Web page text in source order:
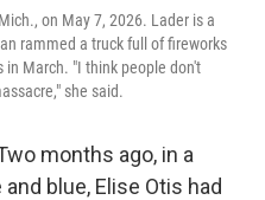
on May 7, 2026. Lader is a
rammed a truck full of fireworks
March. "I think people don't
she said.
months ago, in a
blue, Elise Otis had